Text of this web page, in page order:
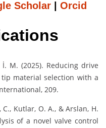
Scholar Orcid
M. (2025). Reducing drive
material selection with a
209.
C., Kutlar, O. A., & Arslan, H.
of a novel valve control